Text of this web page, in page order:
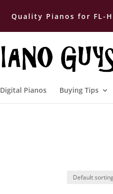
Quality Pianos for FL-
Digital Pianos Buying Tips